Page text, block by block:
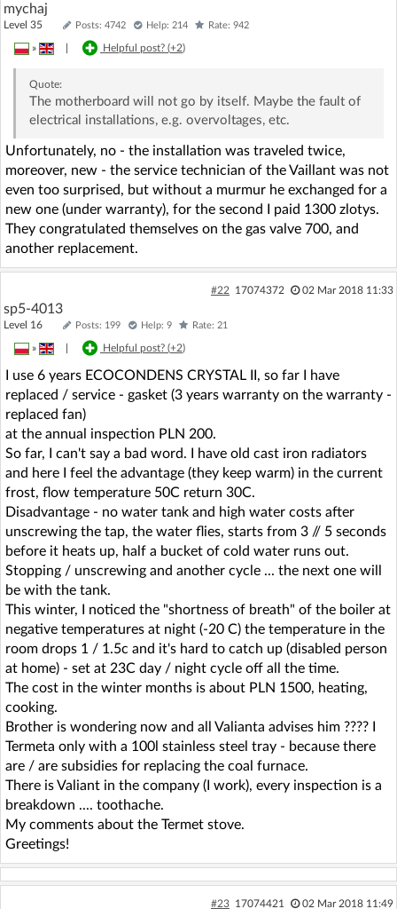
mychaj
Level 35 Posts: 4742 Help: 214 Rate: 942
» Helpful post? (+2)
Quote:
The motherboard will not go by itself. Maybe the fault of
electrical installations, e.g. overvoltages, etc.
Unfortunately, no - the installation was traveled twice,
moreover, new - the service technician of the Vaillant was not
even too surprised, but without a murmur he exchanged for a
new one (under warranty), for the second I paid 1300 zlotys.
They congratulated themselves on the gas valve 700, and
another replacement.
#22 17074372 02 Mar 2018 11:33
sp5-4013
Level 16 Posts: 199 Help: 9 Rate: 21
» Helpful post? (+2)
I use 6 years ECOCONDENS CRYSTAL II, so far I have
replaced / service - gasket (3 years warranty on the warranty -
replaced fan)
at the annual inspection PLN 200.
So far, I can't say a bad word. I have old cast iron radiators
and here I feel the advantage (they keep warm) in the current
frost, flow temperature 50C return 30C.
Disadvantage - no water tank and high water costs after
unscrewing the tap, the water flies, starts from 3 // 5 seconds
before it heats up, half a bucket of cold water runs out.
Stopping / unscrewing and another cycle ... the next one will
be with the tank.
This winter, I noticed the "shortness of breath" of the boiler at
negative temperatures at night (-20 C) the temperature in the
room drops 1 / 1.5c and it's hard to catch up (disabled person
at home) - set at 23C day / night cycle off all the time.
The cost in the winter months is about PLN 1500, heating,
cooking.
Brother is wondering now and all Valianta advises him ???? I
Termeta only with a 100l stainless steel tray - because there
are / are subsidies for replacing the coal furnace.
There is Valiant in the company (I work), every inspection is a
breakdown .... toothache.
My comments about the Termet stove.
Greetings!
#23 17074421 02 Mar 2018 11:49